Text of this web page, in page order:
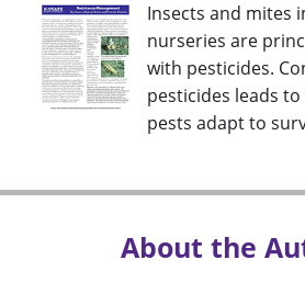
Insects and mites
nurseries are
with pesticides.
pesticides leads
pests adapt to
About the